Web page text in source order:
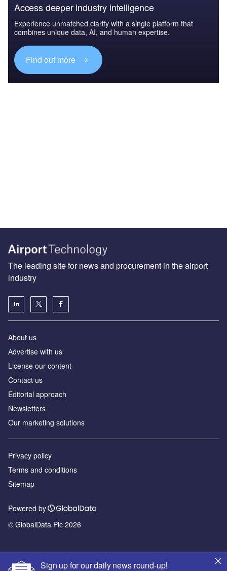
Access deeper industry intelligence
Experience unmatched clarity with a single platform that
combines unique data, AI, and human expertise.
Find out more
Sign up for our daily news round-up!
The leading site for news and procurement in the airport
industry
About us
Аdvertise with us
License our content
Contact us
Editorial approach
Newsletters
Our marketing solutions
Privacy policy
Terms and conditions
Sitemap
Powered by
© GlobalData Plc 2026